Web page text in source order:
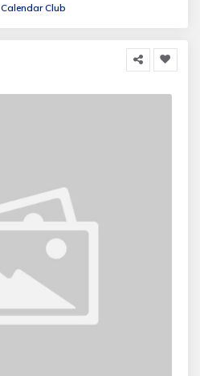
Calendar Club